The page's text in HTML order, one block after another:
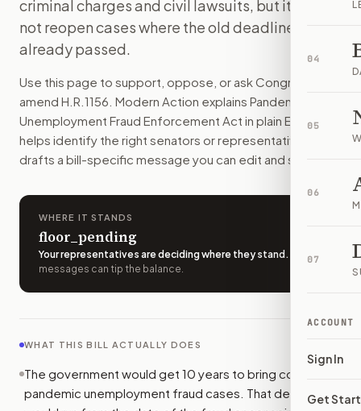
04
05
06
07
ACCOUNT
Sign In
Get
The government would get up to 10 years to bring fraud
How do I support or opposeH.R. 1156 ?
Choose support, oppose, or ask for changes on Modern
Who should I contact about
Modern Action uses your location to route the action to
How does Modern Action help me act on
H.R. 1156
Modern Action gives you bill-specific context, lets you
criminal charges and civil lawsuits, but it would
not reopen cases where the old deadline
already passed.
Use this page to support, oppose, or ask Congress to
amend H.R.1156 . Modern Action explains Pandemic
Unemployment Fraud Enforcement Act in plain English,
helps identify the right senators or representative, and
drafts a bill-specific message you can edit and send.
WHERE IT STANDS
floor_pending
Your representatives are deciding where they stand .
A few
messages can tip the balance.
WHAT THIS BILL ACTUALLY DOES
The government would get 10 years to bring covered
pandemic unemployment fraud cases. That deadline